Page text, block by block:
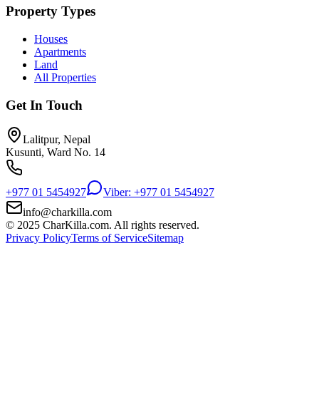
Property Types
Houses
Apartments
Land
All Properties
Get In Touch
Lalitpur, Nepal
Kusunti, Ward No. 14
+977 01 5454927
Viber: +977 01 5454927
info@charkilla.com
© 2025 CharKilla.com. All rights reserved.
Privacy PolicyTerms of ServiceSitemap